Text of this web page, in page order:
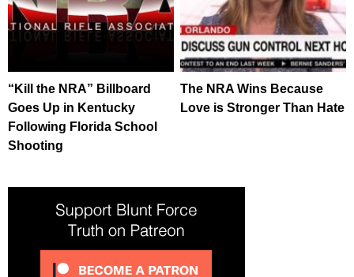
“Kill the NRA” Billboard
Goes Up in Kentucky
Following Florida School
Shooting
The NRA Wins Because
Love is Stronger Than Hate